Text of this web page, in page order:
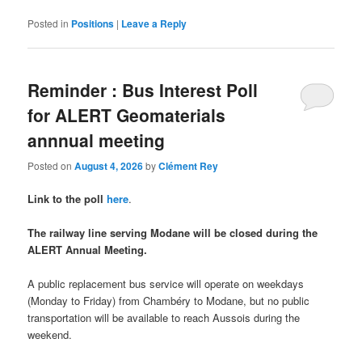
Posted in Positions | Leave a Reply
Reminder : Bus Interest Poll
for ALERT Geomaterials
annnual meeting
Posted onAugust 4, 2026byClément Rey
Link to the pollhere.
The railway line serving Modane will be closed during the
ALERT Annual Meeting.
A public replacement bus service will operate on weekdays
(Monday to Friday) from Chambéry to Modane, but no public
transportation will be available to reach Aussois during the
weekend.